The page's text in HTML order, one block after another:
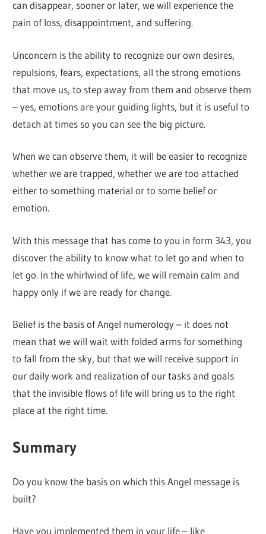
can disappear, sooner or later, we will experience the
pain of loss, disappointment, and suffering.
Unconcern is the ability to recognize our own desires,
repulsions, fears, expectations, all the strong emotions
that move us, to step away from them and observe them
– yes, emotions are your guiding lights, but it is useful to
detach at times so you can see the big picture.
When we can observe them, it will be easier to recognize
whether we are trapped, whether we are too attached
either to something material or to some belief or
emotion.
With this message that has come to you in form 343, you
discover the ability to know what to let go and when to
let go. In the whirlwind of life, we will remain calm and
happy only if we are ready for change.
Belief is the basis of Angel numerology – it does not
mean that we will wait with folded arms for something
to fall from the sky, but that we will receive support in
our daily work and realization of our tasks and goals
that the invisible flows of life will bring us to the right
place at the right time.
Summary
Do you know the basis on which this Angel message is
built?
Have you implemented them in your life – like